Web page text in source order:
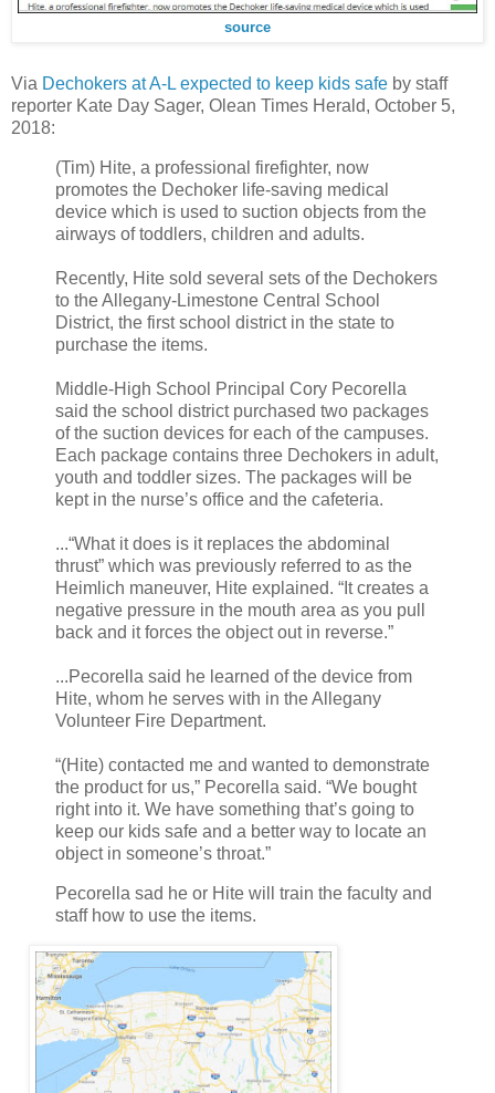
source
Via Dechokers at A-L expected to keep kids safe by staff
reporter Kate Day Sager, Olean Times Herald, October 5,
2018:
(Tim) Hite, a professional firefighter, now
promotes the Dechoker life-saving medical
device which is used to suction objects from the
airways of toddlers, children and adults.
Recently, Hite sold several sets of the Dechokers
to the Allegany-Limestone Central School
District, the first school district in the state to
purchase the items.
Middle-High School Principal Cory Pecorella
said the school district purchased two packages
of the suction devices for each of the campuses.
Each package contains three Dechokers in adult,
youth and toddler sizes. The packages will be
kept in the nurse’s office and the cafeteria.
...“What it does is it replaces the abdominal
thrust” which was previously referred to as the
Heimlich maneuver, Hite explained. “It creates a
negative pressure in the mouth area as you pull
back and it forces the object out in reverse.”
...Pecorella said he learned of the device from
Hite, whom he serves with in the Allegany
Volunteer Fire Department.
“(Hite) contacted me and wanted to demonstrate
the product for us,” Pecorella said. “We bought
right into it. We have something that’s going to
keep our kids safe and a better way to locate an
object in someone’s throat.”
Pecorella sad he or Hite will train the faculty and
staff how to use the items.